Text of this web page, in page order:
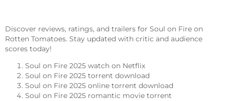
Discover reviews, ratings, and trailers for Soul on Fire on
Rotten Tomatoes. Stay updated with critic and audience
scores today!
Soul on Fire 2025 watch on Netflix
Soul on Fire 2025 torrent download
Soul on Fire 2025 online torrent download
Soul on Fire 2025 romantic movie torrent